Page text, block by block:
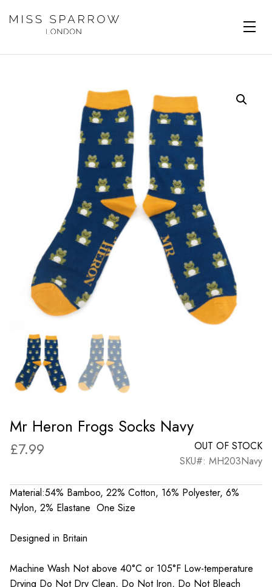
Mr Heron Frogs Socks Navy
£7.99
OUT OF STOCK
SKU#: MH203Navy
Material:54% Bamboo, 22% Cotton, 16% Polyester, 6%
Nylon, 2% Elastane One Size
Designed in Britain
Machine Wash Not above 40°C or 105°F Low-temperature
Drying Do Not Dry Clean, Do Not Iron, Do Not Bleach